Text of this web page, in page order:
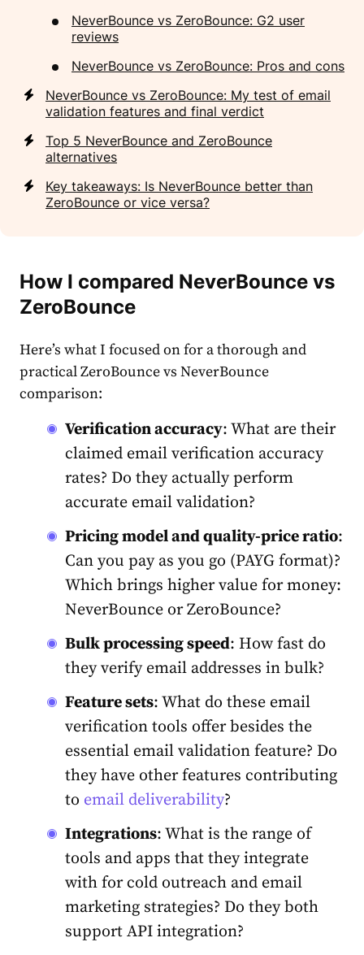
NeverBounce vs ZeroBounce: G2 user
reviews
NeverBounce vs ZeroBounce: Pros and cons
NeverBounce vs ZeroBounce: My test of email
validation features and final verdict
Top 5 NeverBounce and ZeroBounce
alternatives
Key takeaways: Is NeverBounce better than
ZeroBounce or vice versa?
How I compared NeverBounce vs
ZeroBounce
Here’s what I focused on for a thorough and
practical ZeroBounce vs NeverBounce
comparison:
Verification accuracy: What are their
claimed email verification accuracy
rates? Do they actually perform
accurate email validation?
Pricing model and quality-price ratio:
Can you pay as you go (PAYG format)?
Which brings higher value for money:
NeverBounce or ZeroBounce?
Bulkprocessing speed: How fast do
they verify email addresses in bulk?
Feature sets: What do these email
verification tools offer besides the
essential email validation feature? Do
they have other features contributing
to email deliverability?
Integrations: What is the range of
tools and apps that they integrate
with for cold outreach and email
marketing strategies? Do they both
support API integration?